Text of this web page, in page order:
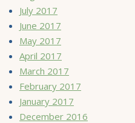
July 2017
June 2017
May 2017
April 2017
March 2017
February 2017
January 2017
December 2016